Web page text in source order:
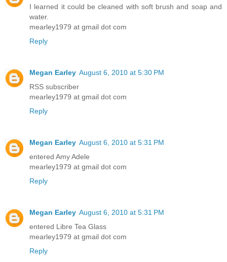
I learned it could be cleaned with soft brush and soap and
water.
mearley1979 at gmail dot com
Reply
Megan Earley August 6, 2010 at 5:30 PM
RSS subscriber
mearley1979 at gmail dot com
Reply
Megan Earley August 6, 2010 at 5:31 PM
entered Amy Adele
mearley1979 at gmail dot com
Reply
Megan Earley August 6, 2010 at 5:31 PM
entered Libre Tea Glass
mearley1979 at gmail dot com
Reply